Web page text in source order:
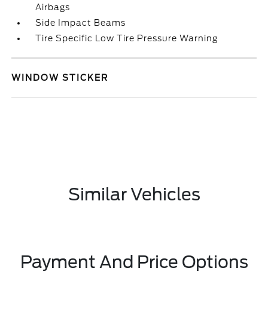
Airbags
Side Impact Beams
Tire Specific Low Tire Pressure Warning
WINDOW STICKER
Similar Vehicles
Payment And Price Options